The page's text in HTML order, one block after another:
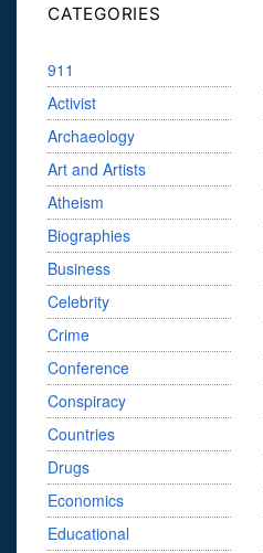
CATEGORIES
911
Activist
Archaeology
Art and Artists
Atheism
Biographies
Business
Celebrity
Crime
Conference
Conspiracy
Countries
Drugs
Economics
Educational